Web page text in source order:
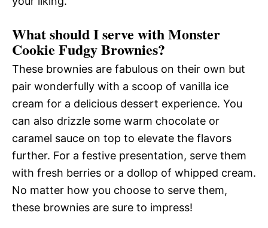
What should I serve with Monster
Cookie Fudgy Brownies?
These brownies are fabulous on their own but
pair wonderfully with a scoop of vanilla ice
cream for a delicious dessert experience. You
can also drizzle some warm chocolate or
caramel sauce on top to elevate the flavors
further. For a festive presentation, serve them
with fresh berries or a dollop of whipped cream.
No matter how you choose to serve them,
these brownies are sure to impress!